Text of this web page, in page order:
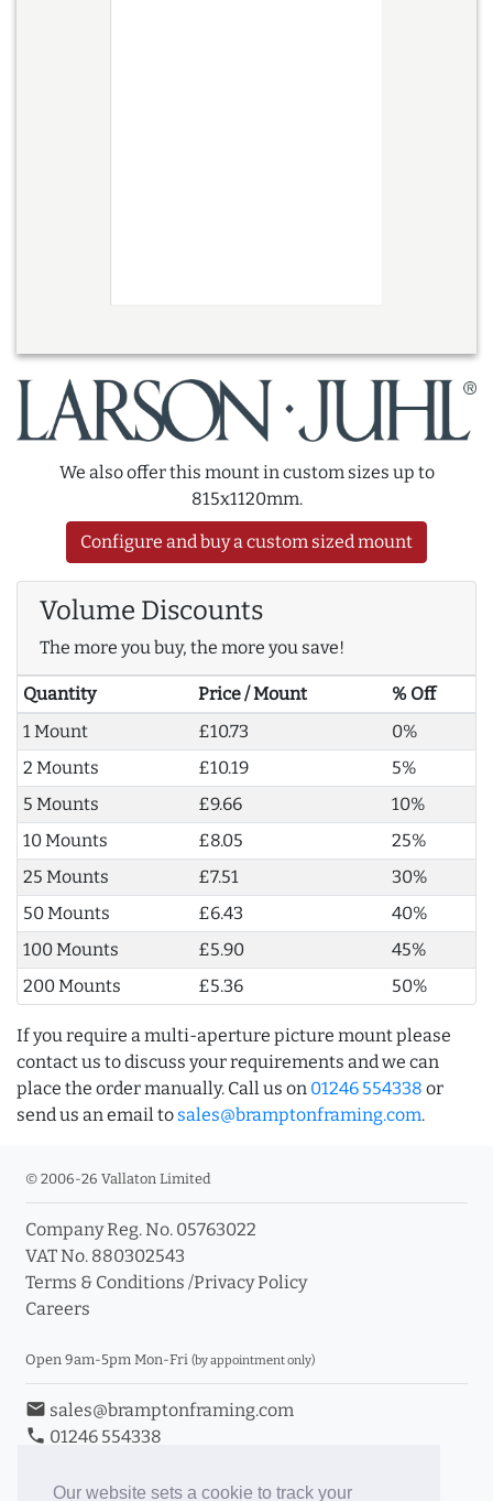
Our website sets a cookie to track your
We also offer this mount in custom sizes up to
815x1120mm.
Configure and buy a custom sized mount
Volume Discounts
The more you buy, the more you save!
Quantity Price / Mount
% Off
1 Mount
£10.73
0%
2 Mounts
£10.19
5%
5 Mounts
£9.66
10%
10 Mounts
£8.05
25%
25 Mounts
£7.51
30%
50 Mounts
£6.43
40%
100 Mounts
£5.90
45%
200 Mounts
£5.36 50%
If you require a multi-aperture picture mount please
contact us to discuss your requirements and we can
place the order manually. Call us on 01246 554338 or
send us an email to sales@bramptonframing.com.
© 2006-26 Vallaton Limited
Company Reg. No. 05763022
VAT No. 880302543
Terms & Conditions /Privacy Policy
Careers
Open 9am-5pm Mon-Fri (by appointment only)
email sales@bramptonframing.com
phone 01246 554338
Book an Appointment